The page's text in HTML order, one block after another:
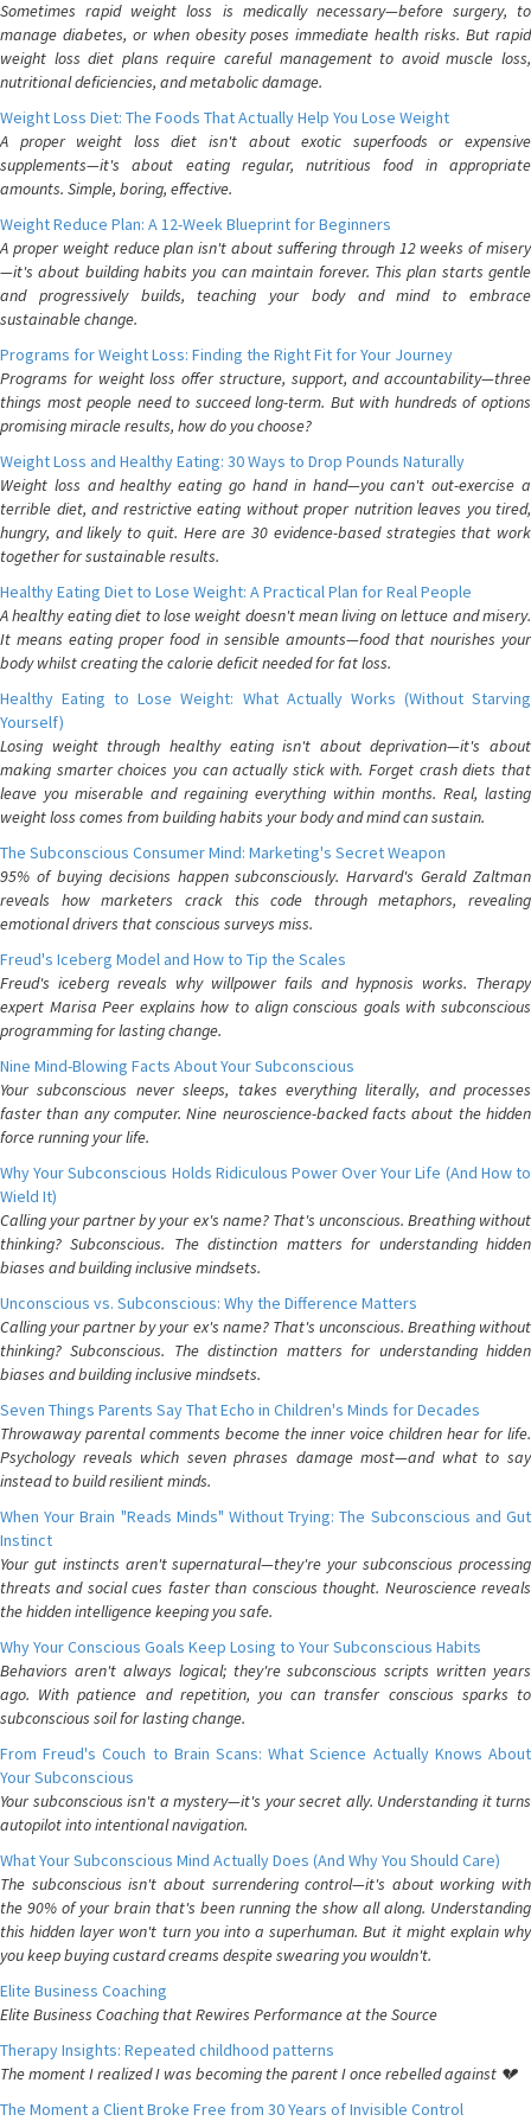
Sometimes rapid weight loss is medically necessary—before surgery, to
manage diabetes, or when obesity poses immediate health risks. But rapid
weight loss diet plans require careful management to avoid muscle loss,
nutritional deficiencies, and metabolic damage.
Weight Loss Diet: The Foods That Actually Help You Lose Weight
A proper weight loss diet isn't about exotic superfoods or expensive
supplements—it's about eating regular, nutritious food in appropriate
amounts. Simple, boring, effective.
Weight Reduce Plan: A 12-Week Blueprint for Beginners
A proper weight reduce plan isn't about suffering through 12 weeks of misery
—it's about building habits you can maintain forever. This plan starts gentle
and progressively builds, teaching your body and mind to embrace
sustainable change.
Programs for Weight Loss: Finding the Right Fit for Your Journey
Programs for weight loss offer structure, support, and accountability—three
things most people need to succeed long-term. But with hundreds of options
promising miracle results, how do you choose?
Weight Loss and Healthy Eating: 30 Ways to Drop Pounds Naturally
Weight loss and healthy eating go hand in hand—you can't out-exercise a
terrible diet, and restrictive eating without proper nutrition leaves you tired,
hungry, and likely to quit. Here are 30 evidence-based strategies that work
together for sustainable results.
Healthy Eating Diet to Lose Weight: A Practical Plan for Real People
A healthy eating diet to lose weight doesn't mean living on lettuce and misery.
It means eating proper food in sensible amounts—food that nourishes your
body whilst creating the calorie deficit needed for fat loss.
Healthy Eating to Lose Weight: What Actually Works (Without Starving
Yourself)
Losing weight through healthy eating isn't about deprivation—it's about
making smarter choices you can actually stick with. Forget crash diets that
leave you miserable and regaining everything within months. Real, lasting
weight loss comes from building habits your body and mind can sustain.
The Subconscious Consumer Mind: Marketing's Secret Weapon
95% of buying decisions happen subconsciously. Harvard's Gerald Zaltman
reveals how marketers crack this code through metaphors, revealing
emotional drivers that conscious surveys miss.
Freud's Iceberg Model and How to Tip the Scales
Freud's iceberg reveals why willpower fails and hypnosis works. Therapy
expert Marisa Peer explains how to align conscious goals with subconscious
programming for lasting change.
Nine Mind-Blowing Facts About Your Subconscious
Your subconscious never sleeps, takes everything literally, and processes
faster than any computer. Nine neuroscience-backed facts about the hidden
force running your life.
Why Your Subconscious Holds Ridiculous Power Over Your Life (And How to
Wield It)
Calling your partner by your ex's name? That's unconscious. Breathing without
thinking? Subconscious. The distinction matters for understanding hidden
biases and building inclusive mindsets.
Unconscious vs. Subconscious: Why the Difference Matters
Calling your partner by your ex's name? That's unconscious. Breathing without
thinking? Subconscious. The distinction matters for understanding hidden
biases and building inclusive mindsets.
Seven Things Parents Say That Echo in Children's Minds for Decades
Throwaway parental comments become the inner voice children hear for life.
Psychology reveals which seven phrases damage most—and what to say
instead to build resilient minds.
When Your Brain "Reads Minds" Without Trying: The Subconscious and Gut
Instinct
Your gut instincts aren't supernatural—they're your subconscious processing
threats and social cues faster than conscious thought. Neuroscience reveals
the hidden intelligence keeping you safe.
Why Your Conscious Goals Keep Losing to Your Subconscious Habits
Behaviors aren't always logical; they're subconscious scripts written years
ago. With patience and repetition, you can transfer conscious sparks to
subconscious soil for lasting change.
From Freud's Couch to Brain Scans: What Science Actually Knows About
Your Subconscious
Your subconscious isn't a mystery—it's your secret ally. Understanding it turns
autopilot into intentional navigation.
What Your Subconscious Mind Actually Does (And Why You Should Care)
The subconscious isn't about surrendering control—it's about working with
the 90% of your brain that's been running the show all along. Understanding
this hidden layer won't turn you into a superhuman. But it might explain why
you keep buying custard creams despite swearing you wouldn't.
Elite Business Coaching
Elite Business Coaching that Rewires Performance at the Source
Therapy Insights: Repeated childhood patterns
The moment I realized I was becoming the parent I once rebelled against 💔
The Moment a Client Broke Free from 30 Years of Invisible Control